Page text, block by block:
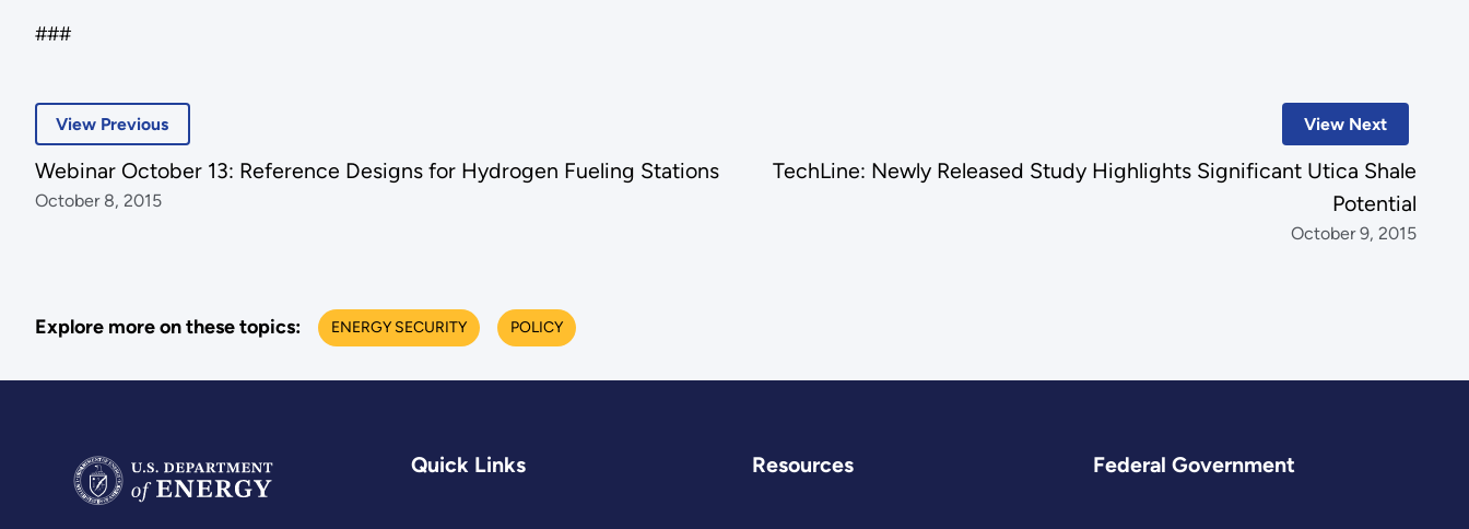
###
View Next
TechLine: Newly Released Study Highlights Significant Utica Shale
Potential
October 9, 2015
View Previous
Webinar October 13: Reference Designs for Hydrogen Fueling Stations
October 8, 2015
Explore more on these topics: ENERGY SECURITY POLICY
Quick Links Resources Federal Government